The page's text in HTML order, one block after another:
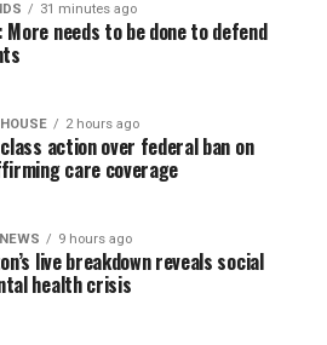
31 minutes ago
More needs to be done to defend
2 hours ago
action over federal ban on
care coverage
9 hours ago
live breakdown reveals social
health crisis